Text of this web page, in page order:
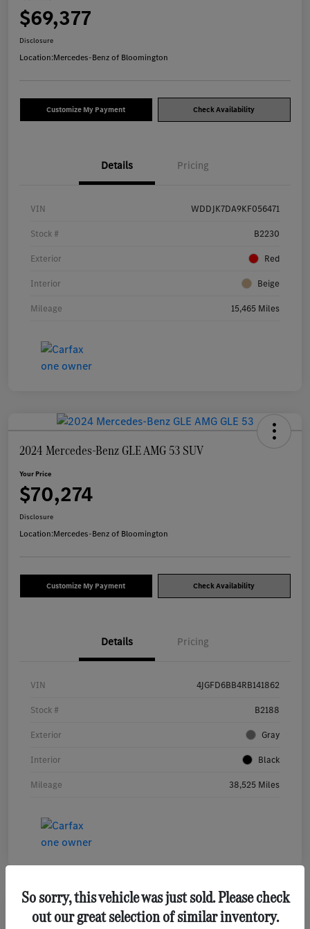
$69,377
Disclosure
Location:Mercedes-Benz of Bloomington
Customize My Payment Check Availability
Details Pricing
VIN WDDJK7DA9KF056471
Stock # B2230
Exterior Red
Interior Beige
Mileage 15,465 Miles
2024 Mercedes-Benz GLE AMG 53 SUV
Your Price
$70,274
Disclosure
Location:Mercedes-Benz of Bloomington
Customize My Payment Check Availability
Details Pricing
VIN 4JGFD6BB4RB141862
Stock # B2188
Exterior Gray
Interior Black
Mileage 38,525 Miles
So sorry, this vehicle was just sold. Please check
out our great selection of similar inventory.